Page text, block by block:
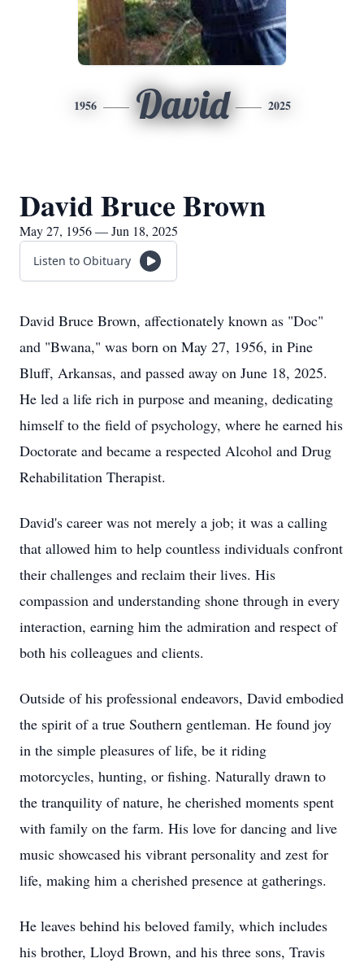
1956 David 2025
David Bruce Brown
May 27, 1956 — Jun 18, 2025
Listen to Obituary
David Bruce Brown, affectionately known as "Doc"
and "Bwana," was born on May 27, 1956, in Pine
Bluff, Arkansas, and passed away on June 18, 2025.
He led a life rich in purpose and meaning, dedicating
himself to the field of psychology, where he earned his
Doctorate and became a respected Alcohol and Drug
Rehabilitation Therapist.
David's career was not merely a job; it was a calling
that allowed him to help countless individuals confront
their challenges and reclaim their lives. His
compassion and understanding shone through in every
interaction, earning him the admiration and respect of
both his colleagues and clients.
Outside of his professional endeavors, David embodied
the spirit of a true Southern gentleman. He found joy
in the simple pleasures of life, be it riding
motorcycles, hunting, or fishing. Naturally drawn to
the tranquility of nature, he cherished moments spent
with family on the farm. His love for dancing and live
music showcased his vibrant personality and zest for
life, making him a cherished presence at gatherings.
He leaves behind his beloved family, which includes
his brother, Lloyd Brown, and his three sons, Travis